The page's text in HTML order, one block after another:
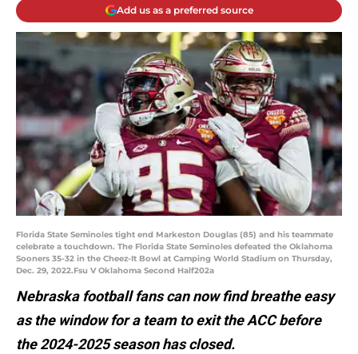
Add us as a preferred source
Florida State Seminoles tight end Markeston Douglas (85) and his teammate
celebrate a touchdown. The Florida State Seminoles defeated the Oklahoma
Sooners 35-32 in the Cheez-It Bowl at Camping World Stadium on Thursday,
Dec. 29, 2022.Fsu V Oklahoma Second Half202a
Nebraska football fans can now find breathe easy
as the window for a team to exit the ACC before
the 2024-2025 season has closed.